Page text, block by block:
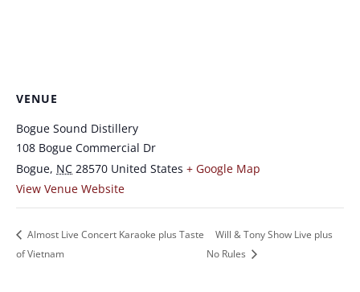
VENUE
Bogue Sound Distillery
108 Bogue Commercial Dr
Bogue, NC 28570 United States + Google Map
View Venue Website
Almost Live Concert Karaoke plus Taste
of Vietnam
Will & Tony Show Live plus
No Rules